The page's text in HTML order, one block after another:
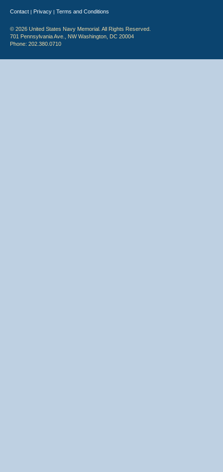
Contact | Privacy | Terms and Conditions
© 2026 United States Navy Memorial. All Rights Reserved.
701 Pennsylvania Ave., NW Washington, DC 20004
Phone: 202.380.0710